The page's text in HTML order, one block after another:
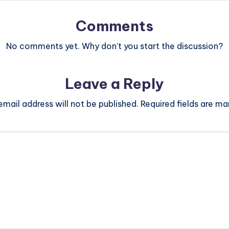
Comments
No comments yet. Why don’t you start the discussion?
Leave a Reply
address will not be published. Required fields are